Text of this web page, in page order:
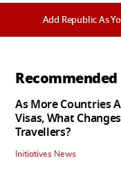
Add Republic As
Recommended
As More Countries
Visas, What
Travellers?
Initiatives News